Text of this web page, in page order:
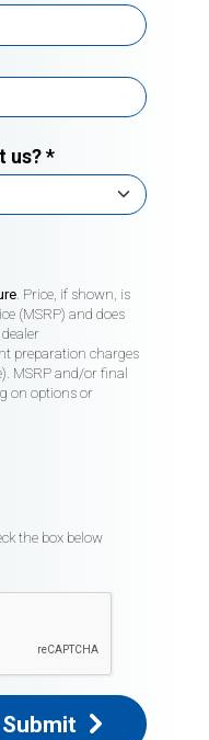
us?*
. Price, if shown, is
(MSRP) and does
preparation charges
MSRP and/or final
on options or
the box below